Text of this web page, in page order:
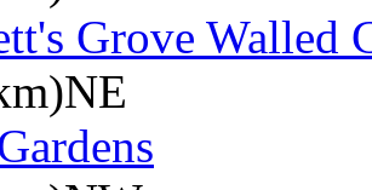
Grove Walled